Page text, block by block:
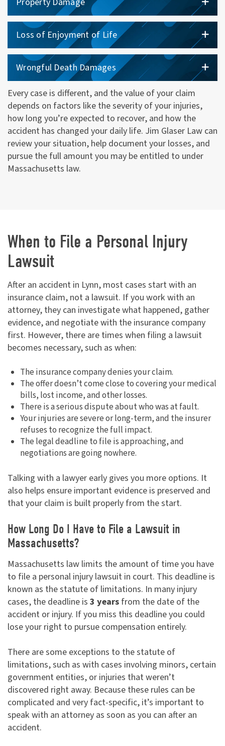
Loss of Enjoyment of Life
Wrongful Death Damages
Every case is different, and the value of your claim
depends on factors like the severity of your injuries,
how long you’re expected to recover, and how the
accident has changed your daily life. Jim Glaser Law can
review your situation, help document your losses, and
pursue the full amount you may be entitled to under
Massachusetts law.
When to File a Personal Injury
Lawsuit
After an accident in Lynn, most cases start with an
insurance claim, not a lawsuit. If you work with an
attorney, they can investigate what happened, gather
evidence, and negotiate with the insurance company
first. However, there are times when filing a lawsuit
becomes necessary, such as when:
The insurance company denies your claim.
The offer doesn’t come close to covering your medical
bills, lost income, and other losses.
There is a serious dispute about who was at fault.
Your injuries are severe or long-term, and the insurer
refuses to recognize the full impact.
The legal deadline to file is approaching, and
negotiations are going nowhere.
Talking with a lawyer early gives you more options. It
also helps ensure important evidence is preserved and
that your claim is built properly from the start.
How Long Do I Have to File a Lawsuit in
Massachusetts?
Massachusetts law limits the amount of time you have
to file a personal injury lawsuit in court. This deadline is
known as the statute of limitations. In many injury
cases, the deadline is 3 years from the date of the
accident or injury. If you miss this deadline you could
lose your right to pursue compensation entirely.
There are some exceptions to the statute of
limitations, such as with cases involving minors, certain
government entities, or injuries that weren’t
discovered right away. Because these rules can be
complicated and very fact-specific, it’s important to
speak with an attorney as soon as you can after an
accident.